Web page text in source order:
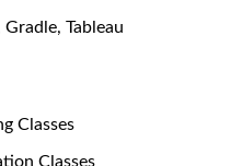
Tableau
Classes
Classes